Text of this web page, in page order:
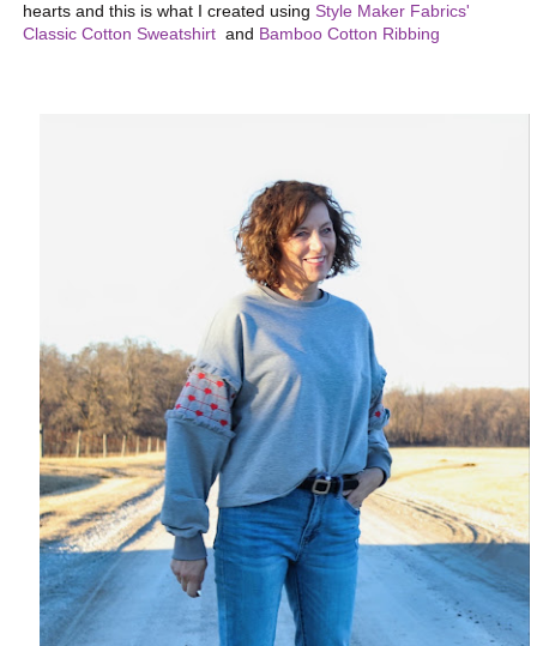
hearts and this is what I created usingStyle Maker Fabrics'
Classic Cotton Sweatshirt and Bamboo Cotton Ribbing